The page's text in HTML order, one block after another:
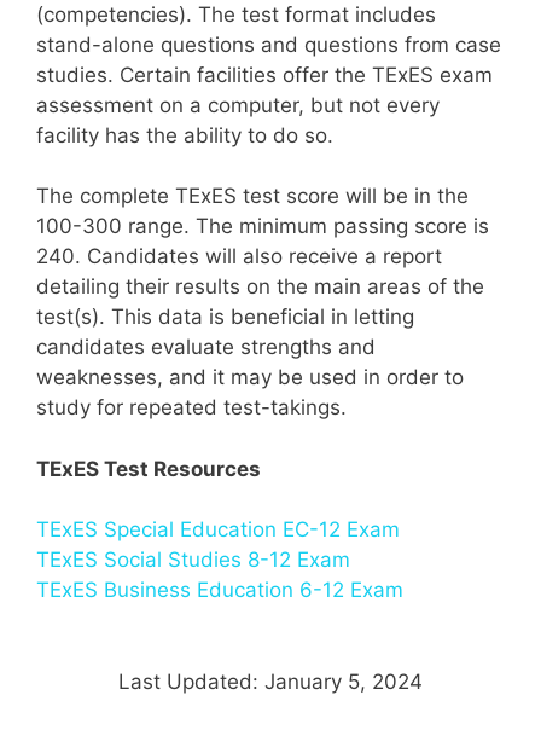
(competencies). The test format includes
stand-alone questions and questions from case
studies. Certain facilities offer the TExES exam
assessment on a computer, but not every
facility has the ability to do so.
The complete TExES test score will be in the
100-300 range. The minimum passing score is
240. Candidates will also receive a report
detailing their results on the main areas of the
test(s). This data is beneficial in letting
candidates evaluate strengths and
weaknesses, and it may be used in order to
study for repeated test-takings.
TExES Test Resources
TExES Special Education EC-12 Exam
TExES Social Studies 8-12 Exam
TExES Business Education 6-12 Exam
Last Updated: January 5, 2024